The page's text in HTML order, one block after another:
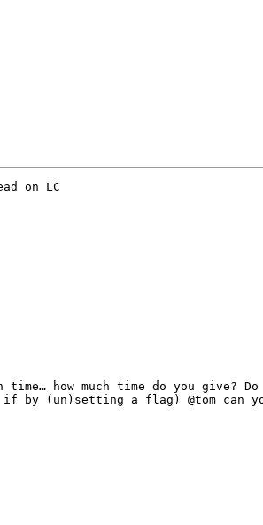
on LC
time… how much time do you give?
(un)setting a flag) @tom can you